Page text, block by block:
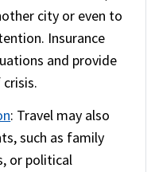
city or even to
Insurance
and provide
: Travel may also
such as family
or political